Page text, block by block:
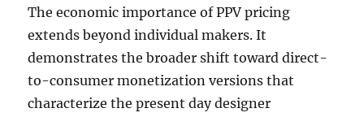
The economic importance of PPV pricing
extends beyond individual makers. It
demonstrates the broader shift toward direct-
to-consumer monetization versions that
characterize the present day designer